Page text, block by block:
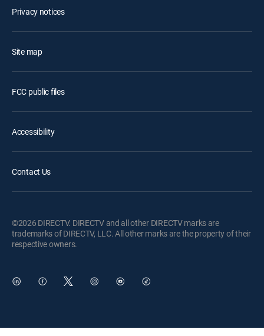
Privacy notices
Site map
FCC public files
Accessibility
Contact Us
©2026 DIRECTV. DIRECTV and all other DIRECTV marks are
trademarks of DIRECTV, LLC. All other marks are the property of their
respective owners.